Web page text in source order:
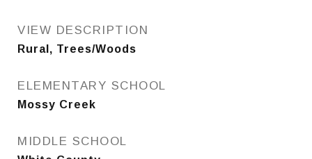
VIEW DESCRIPTION
Rural, Trees/Woods
ELEMENTARY SCHOOL
Mossy Creek
MIDDLE SCHOOL